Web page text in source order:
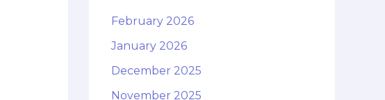
February 2026
January 2026
December 2025
November 2025